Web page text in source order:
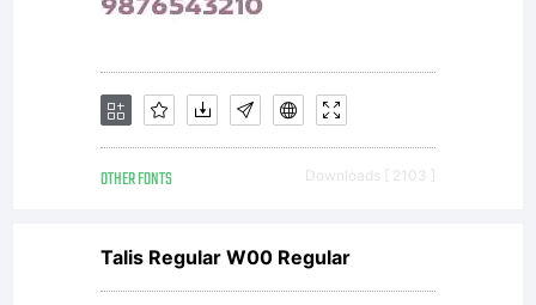
Monotype
Imaging
OTHER FONTS Downloads [ 2103 ]
Talis Regular W00 Regular